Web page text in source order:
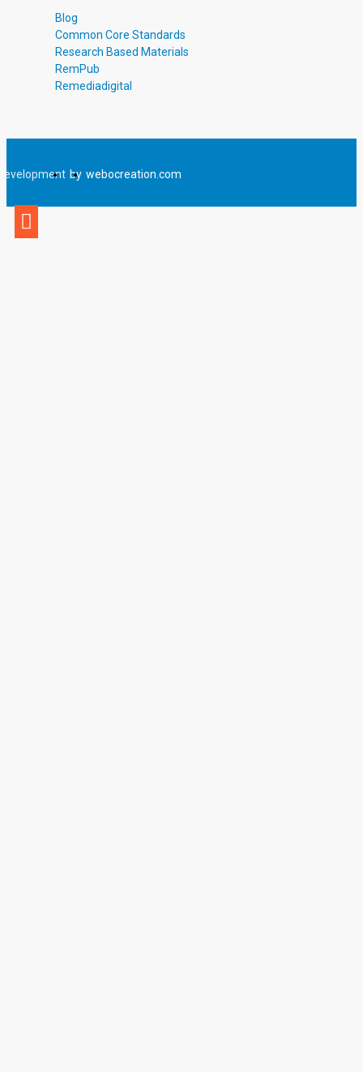
Total Pages
Answer Key
Included
Teaching Duration
Blog
Common Core Standards
Research Based Materials
RemPub
Remediadigital
by webocreation.com